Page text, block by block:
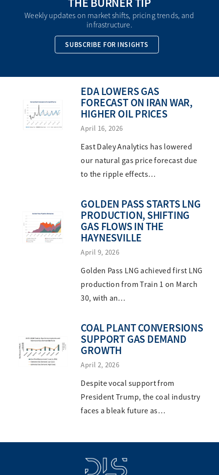
Weekly updates on market shifts, pricing trends, and
infrastructure.
SUBSCRIBE FOR INSIGHTS
EDA LOWERS GAS
FORECAST ON IRAN WAR,
HIGHER OIL PRICES
April 16, 2026
East Daley Analytics has lowered
our natural gas price forecast due
to the ripple effects…
GOLDEN PASS STARTS LNG
PRODUCTION, SHIFTING
GAS FLOWS IN THE
HAYNESVILLE
April 9, 2026
Golden Pass LNG achieved first LNG
production from Train 1 on March
30, with an…
COAL PLANT CONVERSIONS
SUPPORT GAS DEMAND
GROWTH
April 2, 2026
Despite vocal support from
President Trump, the coal industry
faces a bleak future as…